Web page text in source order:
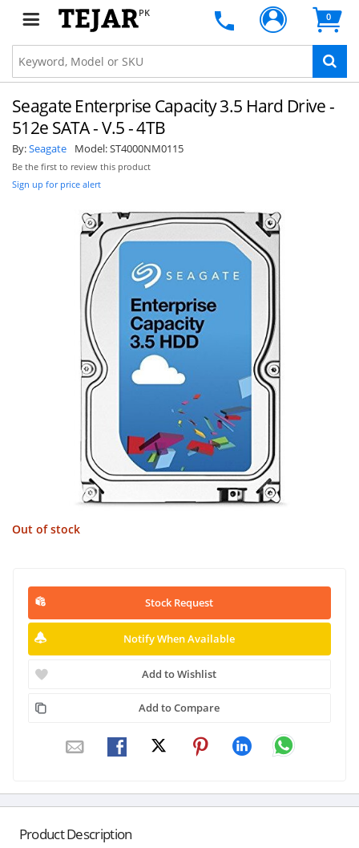
PK 0
Seagate Enterprise Capacity 3.5 Hard Drive -
512e SATA - V.5 - 4TB
By:Seagate Model:ST4000NM0115
Be the first to review this product
Sign up for price alert
Out of stock
Stock Request
Notify When Available
Add to Wishlist
Add to Compare
Product Description